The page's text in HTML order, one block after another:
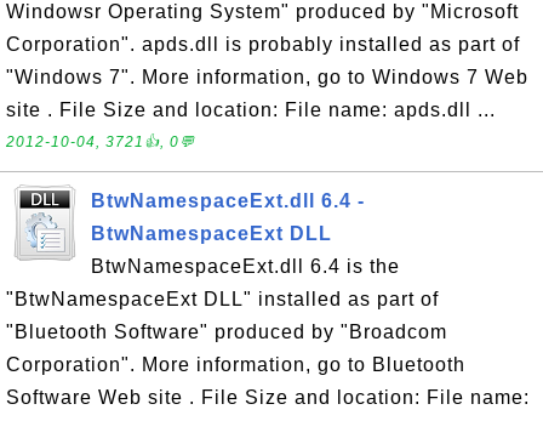
Windowsr Operating System" produced by "Microsoft
Corporation". apds.dll is probably installed as part of
"Windows 7". More information, go to Windows 7 Web
site . File Size and location: File name: apds.dll ...
2012-10-04, 3721👍, 0💬
BtwNamespaceExt.dll 6.4 -
BtwNamespaceExt DLL
BtwNamespaceExt.dll 6.4 is the
"BtwNamespaceExt DLL" installed as part of
"Bluetooth Software" produced by "Broadcom
Corporation". More information, go to Bluetooth
Software Web site . File Size and location: File name: